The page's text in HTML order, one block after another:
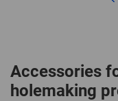
Accessories
holemaking